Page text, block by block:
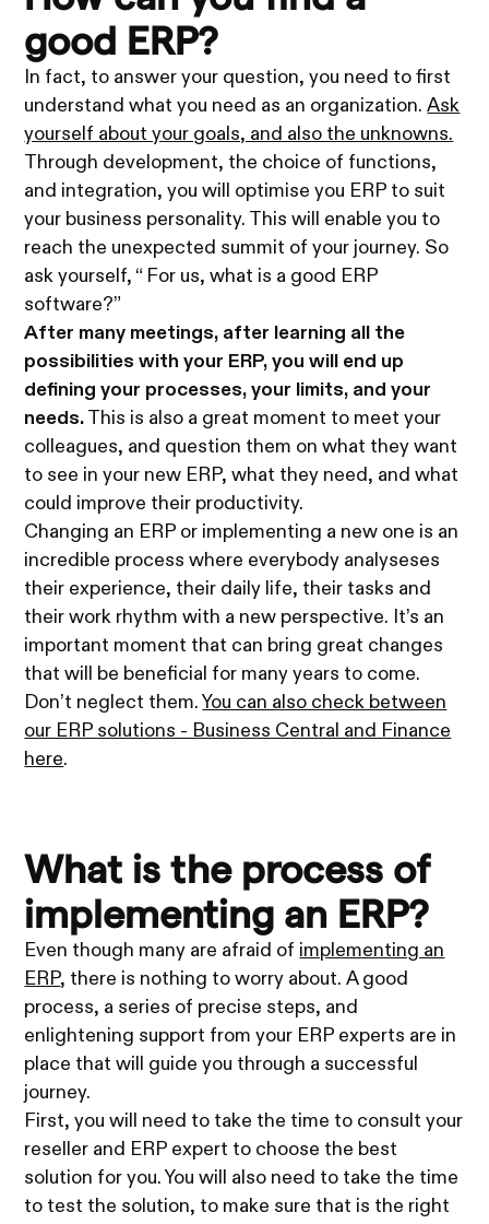
good ERP?
In fact, to answer your question, you need to first
understand what you need as an organization.Ask
yourself about your goals, and also the unknowns.
Through development, the choice of functions,
and integration, you will optimise you ERP to suit
your business personality. This will enable you to
reach the unexpected summit of your journey. So
ask yourself, “ For us, what is a good ERP
software?”
After many meetings, after learning all the
possibilities with your ERP, you will end up
defining your processes, your limits, and your
needs. This is also a great moment to meet your
colleagues, and question them on what they want
to see in your new ERP, what they need, and what
could improve their productivity.
Changing an ERP or implementing a new one is an
incredible process where everybody analyseses
their experience, their daily life, their tasks and
their work rhythm with a new perspective. It’s an
important moment that can bring great changes
that will be beneficial for many years to come.
Don’t neglect them.You can also check between
our ERP solutions - Business Central and Finance
here.
What is the process of
implementing an ERP?
Even though many are afraid of implementing an
ERP, there is nothing to worry about. A good
process, a series of precise steps, and
enlightening support from your ERP experts are in
place that will guide you through a successful
journey.
First, you will need to take the time to consult your
reseller and ERP expert to choose the best
solution for you. You will also need to take the time
to test the solution, to make sure that is the right